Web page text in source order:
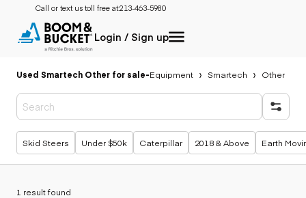
Call or text us toll free at:213-463-5980
Login / Sign up
Used Smartech Other for sale-Equipment Smartech Other
Popular searches
Skid Steers Under $50k Caterpillar 2018 & Above Earth
1 result found